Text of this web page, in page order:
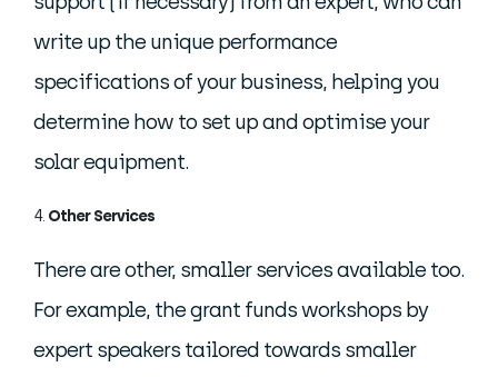
write up the unique performance
specifications of your business, helping you
determine how to set up and optimise your
solar equipment.
Other Services
There are other, smaller services available too.
For example, the grant funds workshops by
expert speakers tailored towards smaller